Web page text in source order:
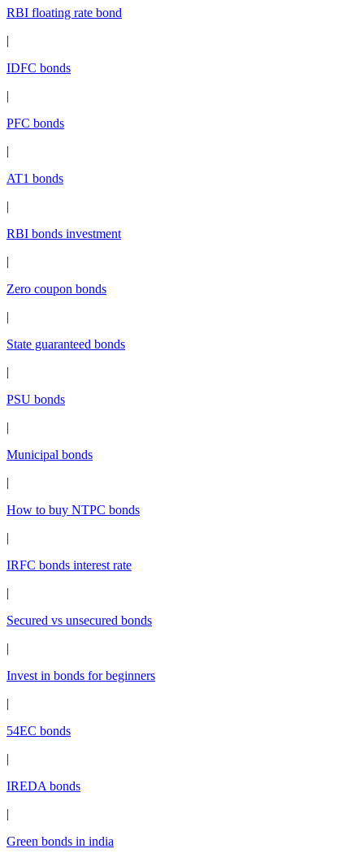
RBI floating rate bond
|
IDFC bonds
|
PFC bonds
|
AT1 bonds
|
RBI bonds investment
|
Zero coupon bonds
|
State guaranteed bonds
|
PSU bonds
|
Municipal bonds
|
How to buy NTPC bonds
|
IRFC bonds interest rate
|
Secured vs unsecured bonds
|
Invest in bonds for beginners
|
54EC bonds
|
IREDA bonds
|
Green bonds in india